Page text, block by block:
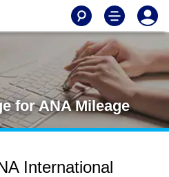
for ANA Mileage
International